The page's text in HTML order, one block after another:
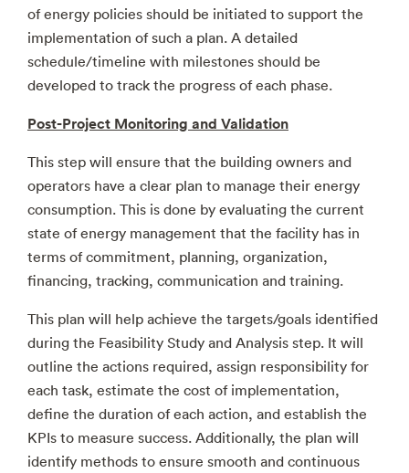
of energy policies should be initiated to support the
implementation of such a plan. A detailed
schedule/timeline with milestones should be
developed to track the progress of each phase.
Post-Project Monitoring and Validation
This step will ensure that the building owners and
operators have a clear plan to manage their energy
consumption. This is done by evaluating the current
state of energy management that the facility has in
terms of commitment, planning, organization,
financing, tracking, communication and training.
This plan will help achieve the targets/goals identified
during the Feasibility Study and Analysis step. It will
outline the actions required, assign responsibility for
each task, estimate the cost of implementation,
define the duration of each action, and establish the
KPIs to measure success. Additionally, the plan will
identify methods to ensure smooth and continuous